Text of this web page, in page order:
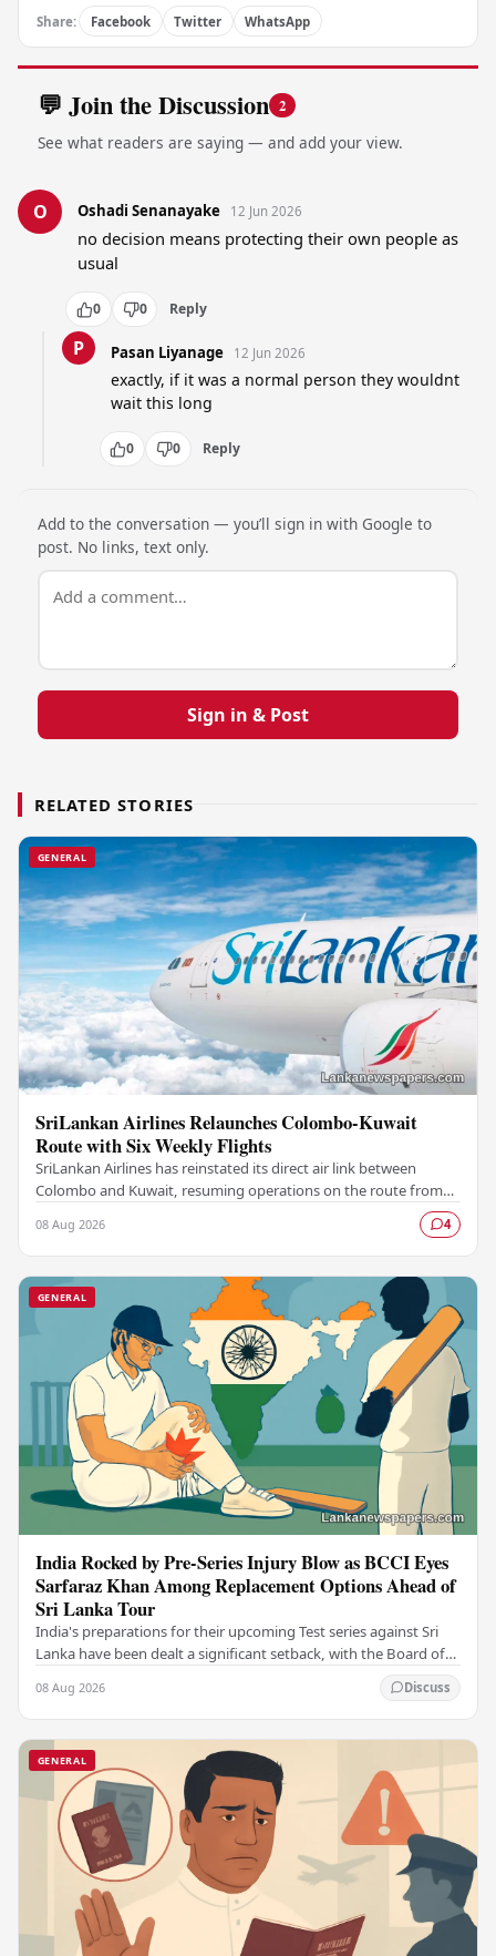
Share: Facebook Twitter WhatsApp
💬 Join the Discussion 2
See what readers are saying — and add your view.
O Oshadi Senanayake 12 Jun 2026
no decision means protecting their own people as
usual
0 0 Reply
P Pasan Liyanage 12 Jun 2026
exactly, if it was a normal person they wouldnt
wait this long
0 0 Reply
Add to the conversation — you’ll sign in with Google to
post. No links, text only.
Sign in & Post
RELATED STORIES
GENERAL
SriLankan Airlines Relaunches Colombo-Kuwait
Route with Six Weekly Flights
SriLankan Airlines has reinstated its direct air link between
Colombo and Kuwait, resuming operations on the route from
08 Aug 2026 4
GENERAL
India Rocked by Pre-Series Injury Blow as BCCI Eyes
Sarfaraz Khan Among Replacement Options Ahead of
Sri Lanka Tour
India's preparations for their upcoming Test series against Sri
Lanka have been dealt a significant setback, with the Board of
08 Aug 2026 Discuss
GENERAL